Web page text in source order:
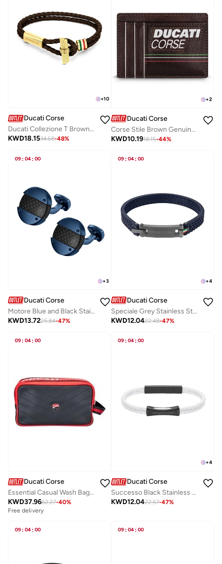
+10
Ducati Corse
Ducati Collezione T Brown Bracelet For Men
KWD18.1534.68-48%
+2
Ducati Corse
Corse Stile Brown Genuine Leather Card Holder For Men
KWD10.1918.15-44%
09 : 04 : 00
+3
Ducati Corse
Motore Blue and Black Stainless Steel Cufflinks for Men
KWD13.7225.84-47%
09 : 04 : 00
+4
Ducati Corse
Speciale Grey Stainless Steel and Navy Blue Leather Bracelet for Men 190mm
KWD12.0422.48-47%
09 : 04 : 00
Ducati Corse
Essential Casual Wash Bag Red/Black
KWD37.9662.27-40%
Free delivery
09 : 04 : 00
+4
Ducati Corse
Successo Black Stainless Steel and White Layered Braided Leather Bracelet for Men 210mm
KWD12.0422.57-47%
09 : 04 : 00 09 : 04 : 00